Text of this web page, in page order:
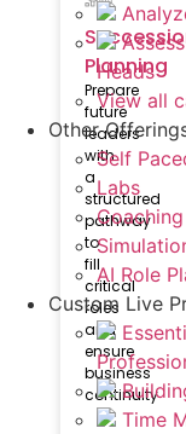
Planning
Prepare
future
leaders
with
a
structured
pathway
to
fill
critical
roles
and
ensure
business
continuity
Heads
View all
Other
Self
Labs
Coaching
AI Role
Custom Live
Time